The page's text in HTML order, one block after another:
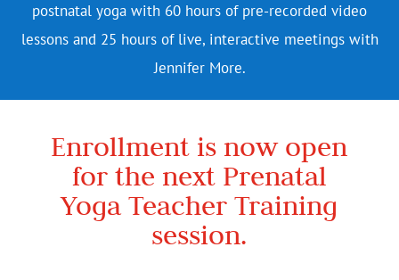
postnatal yoga with 60 hours of pre-recorded video
lessons and 25 hours of live, interactive meetings with
Jennifer More.
Enrollment is now open
for the next Prenatal
Yoga Teacher Training
session.